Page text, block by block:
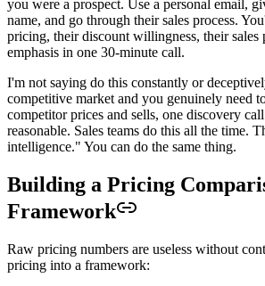
you were a prospect. Use a personal email,
name, and go through their sales process.
pricing, their discount willingness, their sales
emphasis in one 30-minute call.
I'm not saying do this constantly or
competitive market and you genuinely need
competitor prices and sells, one discovery
reasonable. Sales teams do this all the time.
intelligence." You can do the same thing.
Building a Pricing
Framework
Raw pricing numbers are useless without
pricing into a framework: